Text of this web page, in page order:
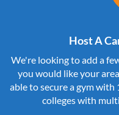
Host A
We're looking to add a
you would like your
able to secure a gym with
colleges with